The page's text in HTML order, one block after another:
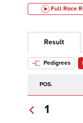
Full Race
Result
Pedigrees
POS.
1